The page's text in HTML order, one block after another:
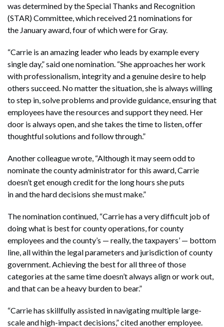
was determined by the Special Thanks and Recognition
(STAR) Committee, which received 21 nominations for
the January award, four of which were for Gray.
“Carrie is an amazing leader who leads by example every
single day,” said one nomination. “She approaches her work
with professionalism, integrity and a genuine desire to help
others succeed. No matter the situation, she is always willing
to step in, solve problems and provide guidance, ensuring that
employees have the resources and support they need. Her
door is always open, and she takes the time to listen, offer
thoughtful solutions and follow through.”
Another colleague wrote, “Although it may seem odd to
nominate the county administrator for this award, Carrie
doesn’t get enough credit for the long hours she puts
in and the hard decisions she must make.”
The nomination continued, “Carrie has a very difficult job of
doing what is best for county operations, for county
employees and the county’s — really, the taxpayers’ — bottom
line, all within the legal parameters and jurisdiction of county
government. Achieving the best for all three of those
categories at the same time doesn’t always align or work out,
and that can be a heavy burden to bear.”
“Carrie has skillfully assisted in navigating multiple large-
scale and high-impact decisions,” cited another employee.